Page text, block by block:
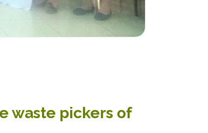
waste pickers of